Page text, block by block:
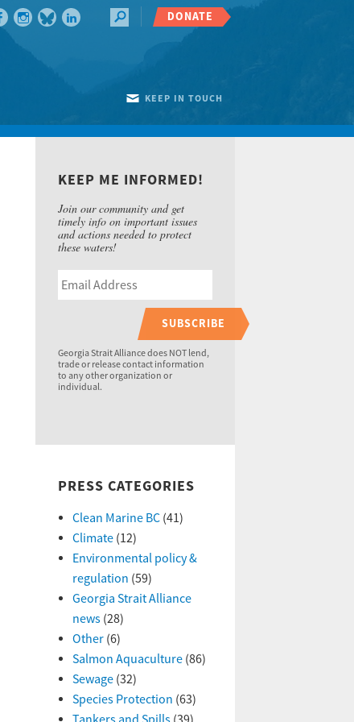
DONATE
KEEP IN TOUCH
KEEP ME INFORMED!
Join our community and get
timely info on important issues
and actions needed to protect
these waters!
SUBSCRIBE
Georgia Strait Alliance does NOT lend,
trade or release contact information
to any other organization or
individual.
PRESS CATEGORIES
Clean Marine BC(41)
Climate(12)
Environmental policy &
regulation (59)
Georgia Strait Alliance
news(28)
Other(6)
Salmon Aquaculture(86)
Sewage(32)
Species Protection (63)